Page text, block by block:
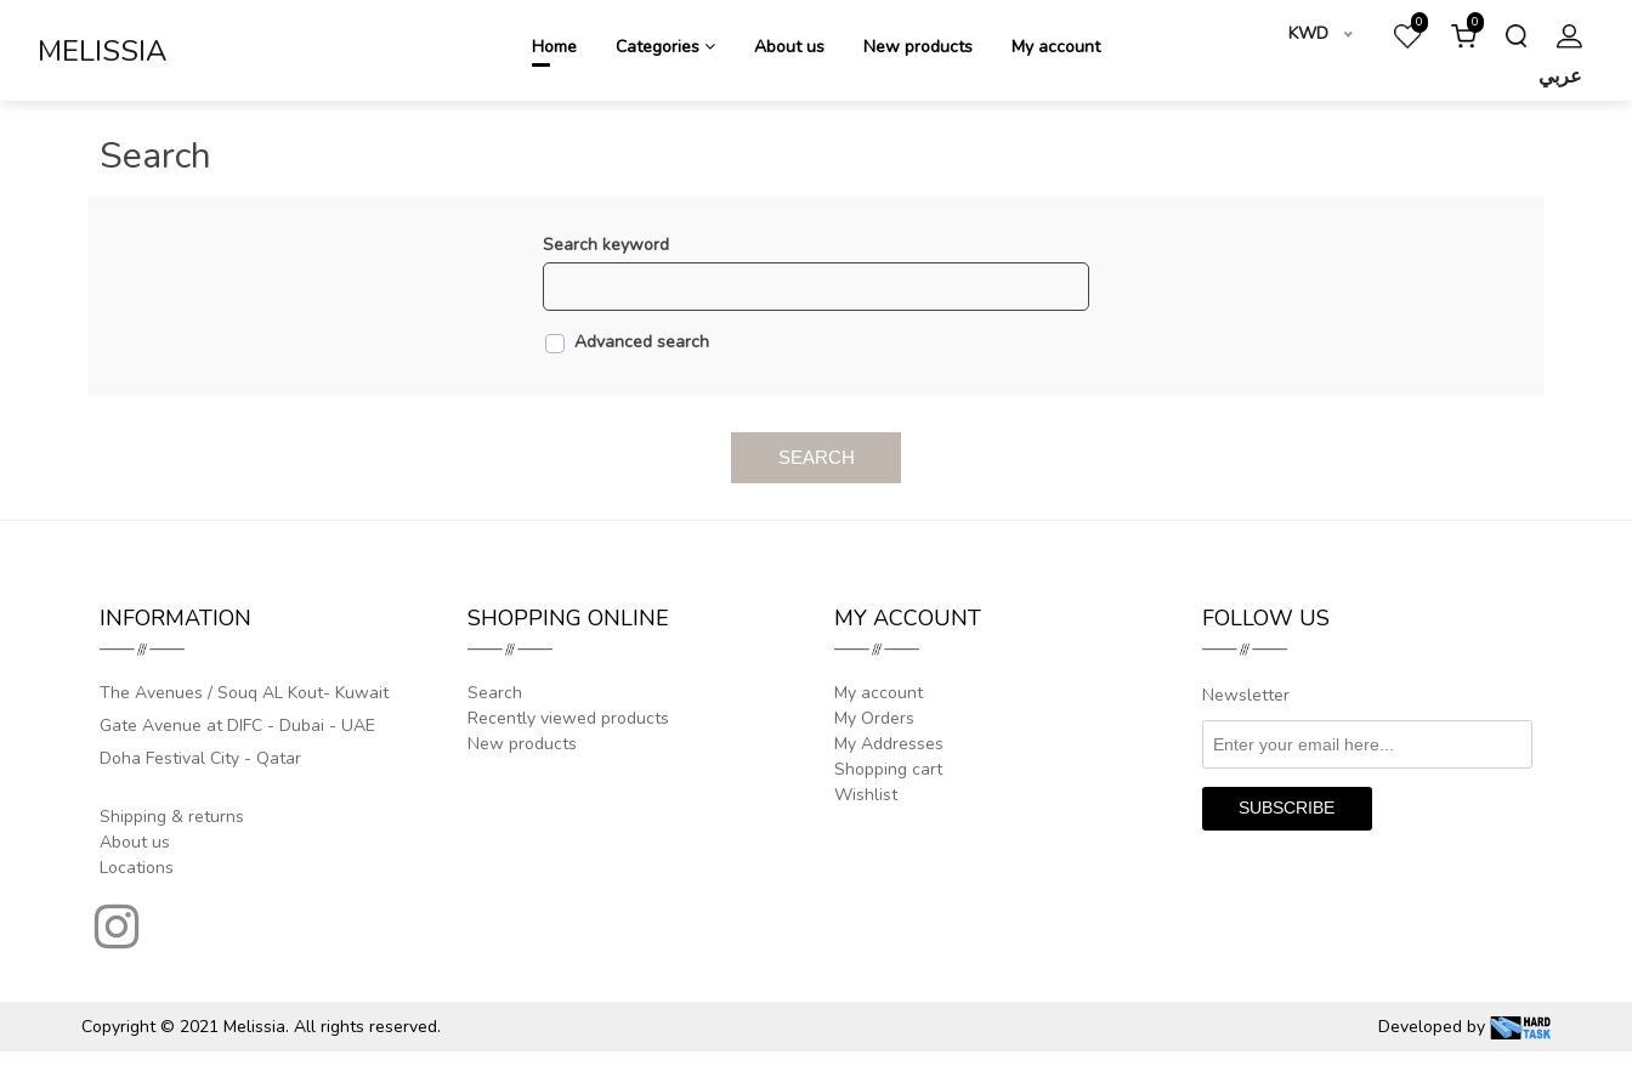
MELISSIA Home Categories About us New products My account
KWD 0 0
عربي
Search
Search keyword
Advanced search
INFORMATION
The Avenues / Souq AL Kout- Kuwait
Gate Avenue at DIFC - Dubai - UAE
Doha Festival City - Qatar
Shipping & returns
About us
Locations
SHOPPING ONLINE
Search
Recently viewed products
New products
MY ACCOUNT
My account
My Orders
My Addresses
Shopping cart
Wishlist
FOLLOW US
Newsletter
Copyright © 2021 Melissia. All rights reserved. Developed by